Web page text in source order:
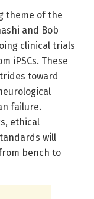
theme of the
and Bob
clinical trials
iPSCs. These
toward
failure.
ethical
will
bench to